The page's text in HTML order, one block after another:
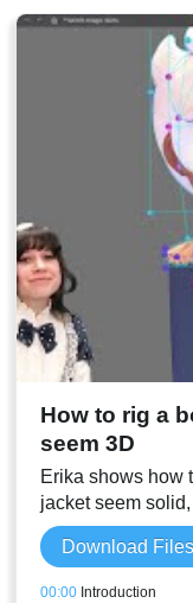
00:10Head movement
Eyes looking in
Jacket bones
Stream result
How to rig a
seem 3D
Erika shows how
jacket seem
Download Files
00:00 Introduction